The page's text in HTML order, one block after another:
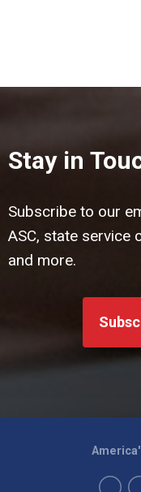
Stay in
Subscribe to our
ASC, state service
and more.